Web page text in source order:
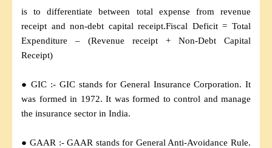
is to differentiate between total expense from revenue
receipt and non-debt capital receipt.Fiscal Deficit = Total
Expenditure – (Revenue receipt + Non-Debt Capital
Receipt)
● GIC :- GIC stands for General Insurance Corporation. It
was formed in 1972. It was formed to control and manage
the insurance sector in India.
● GAAR :- GAAR stands for General Anti-Avoidance Rule.